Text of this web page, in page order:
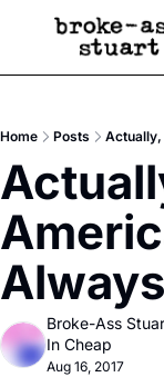
Newsletter
Text Message
Advertise
Newsletter
Creative
Reels,
Get Events
Home Posts Actually,
Broke-Ass
In Cheap
Aug 16, 2017